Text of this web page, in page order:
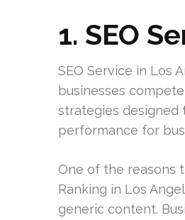
1. SEO
SEO Service in Los
businesses
strategies designed
performance for
One of the reasons
Ranking in Los
generic content.